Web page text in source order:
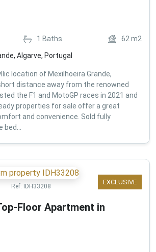
1 Baths 62 m2
Algarve, Portugal
location of Mexilhoeira Grande,
distance away from the renowned
the F1 and MotoGP races in 2021 and
properties for sale offer a great
and convenience. Sold fully
EXCLUSIVE
Ref: IDH33208
Floor Apartment in